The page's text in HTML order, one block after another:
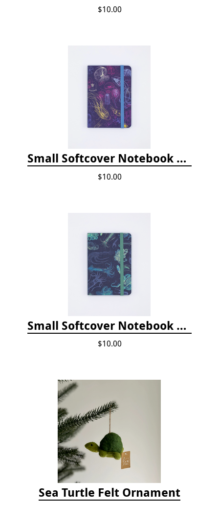
$10.00
Small Softcover Notebook by Cognitive Surplus - Jellyfish
$10.00
Small Softcover Notebook by Cognitive Surplus - Sea Monsters: Octopus & Squid
$10.00
Sea Turtle Felt Ornament